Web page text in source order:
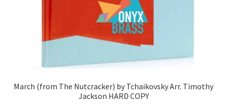
March (from The Nutcracker) by Tchaikovsky Arr. Timothy
Jackson HARD COPY